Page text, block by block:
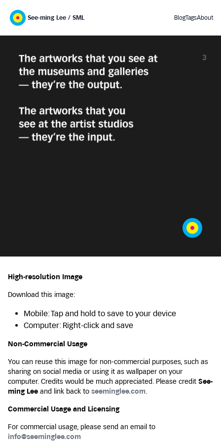
See-ming Lee / SML BlogTagsAbout
High-resolution Image
Download this image:
Mobile: Tap and hold to save to your device
Computer: Right-click and save
Non-Commercial Usage
You can reuse this image for non-commercial purposes, such as
sharing on social media or using it as wallpaper on your
computer. Credits would be much appreciated. Please credit See-
ming Lee and link back to seeminglee.com.
Commercial Usage and Licensing
For commercial usage, please send an email to
info@seeminglee.com